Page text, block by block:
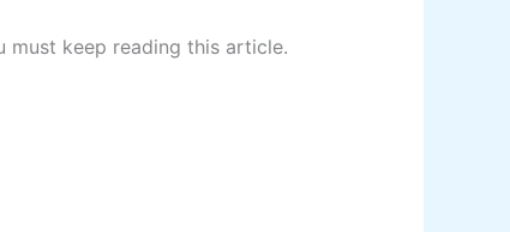
must keep reading this article.